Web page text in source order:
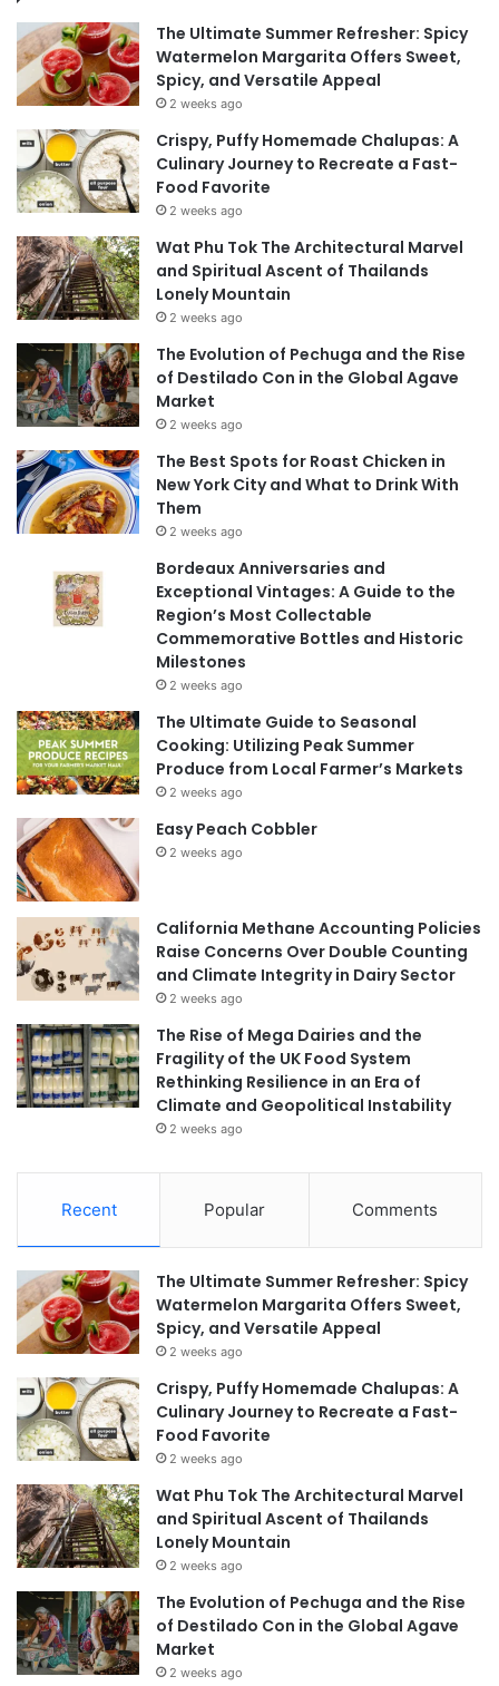
The Ultimate Summer Refresher: Spicy
Watermelon Margarita Offers Sweet,
Spicy, and Versatile Appeal
2 weeks ago
Crispy, Puffy Homemade Chalupas: A
Culinary Journey to Recreate a Fast-
Food Favorite
2 weeks ago
Wat Phu Tok The Architectural Marvel
and Spiritual Ascent of Thailands
Lonely Mountain
2 weeks ago
The Evolution of Pechuga and the Rise
of Destilado Con in the Global Agave
Market
2 weeks ago
The Best Spots for Roast Chicken in
New York City and What to Drink With
Them
2 weeks ago
Bordeaux Anniversaries and
Exceptional Vintages: A Guide to the
Region’s Most Collectable
Commemorative Bottles and Historic
Milestones
2 weeks ago
The Ultimate Guide to Seasonal
Cooking: Utilizing Peak Summer
Produce from Local Farmer’s Markets
2 weeks ago
Easy Peach Cobbler
2 weeks ago
California Methane Accounting Policies
Raise Concerns Over Double Counting
and Climate Integrity in Dairy Sector
2 weeks ago
The Rise of Mega Dairies and the
Fragility of the UK Food System
Rethinking Resilience in an Era of
Climate and Geopolitical Instability
2 weeks ago
Recent Popular Comments
The Ultimate Summer Refresher: Spicy
Watermelon Margarita Offers Sweet,
Spicy, and Versatile Appeal
2 weeks ago
Crispy, Puffy Homemade Chalupas: A
Culinary Journey to Recreate a Fast-
Food Favorite
2 weeks ago
Wat Phu Tok The Architectural Marvel
and Spiritual Ascent of Thailands
Lonely Mountain
2 weeks ago
The Evolution of Pechuga and the Rise
of Destilado Con in the Global Agave
Market
2 weeks ago